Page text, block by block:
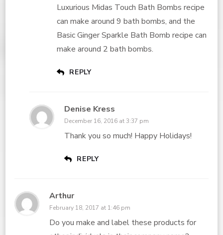
Luxurious Midas Touch Bath Bombs recipe
can make around 9 bath bombs, and the
Basic Ginger Sparkle Bath Bomb recipe can
make around 2 bath bombs.
REPLY
Denise Kress
December 16, 2016 at 3:37 pm
Thank you so much! Happy Holidays!
REPLY
Arthur
February 18, 2017 at 1:46 pm
Do you make and label these products for